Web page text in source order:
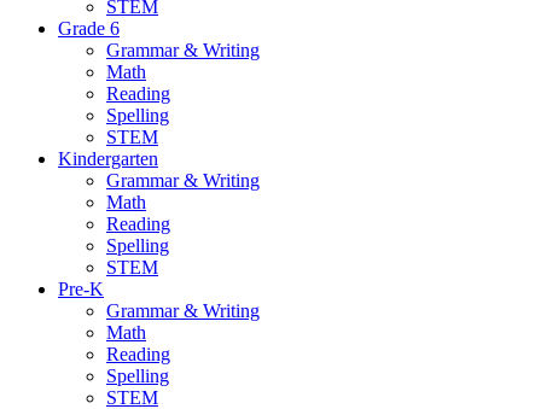
STEM
Grade 6
Grammar & Writing
Math
Reading
Spelling
STEM
Kindergarten
Grammar & Writing
Math
Reading
Spelling
STEM
Pre-K
Grammar & Writing
Math
Reading
Spelling
STEM